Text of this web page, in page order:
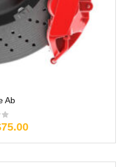
Ab
75.00